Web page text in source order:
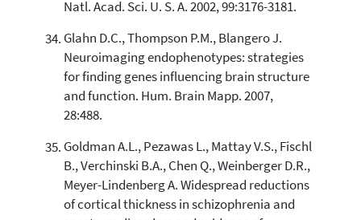
Natl. Acad. Sci. U. S. A. 2002, 99:3176-3181.
Glahn D.C., Thompson P.M., Blangero J.
Neuroimaging endophenotypes: strategies
for finding genes influencing brain structure
and function. Hum. Brain Mapp. 2007,
28:488.
Goldman A.L., Pezawas L., Mattay V.S., Fischl
B., Verchinski B.A., Chen Q., Weinberger D.R.,
Meyer-Lindenberg A. Widespread reductions
of cortical thickness in schizophrenia and